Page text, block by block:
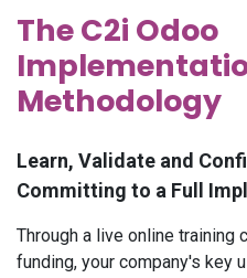
The C2i Odoo
Methodology
Learn, Validate and
Committing to a Full
Through a live online training
funding, your company's key